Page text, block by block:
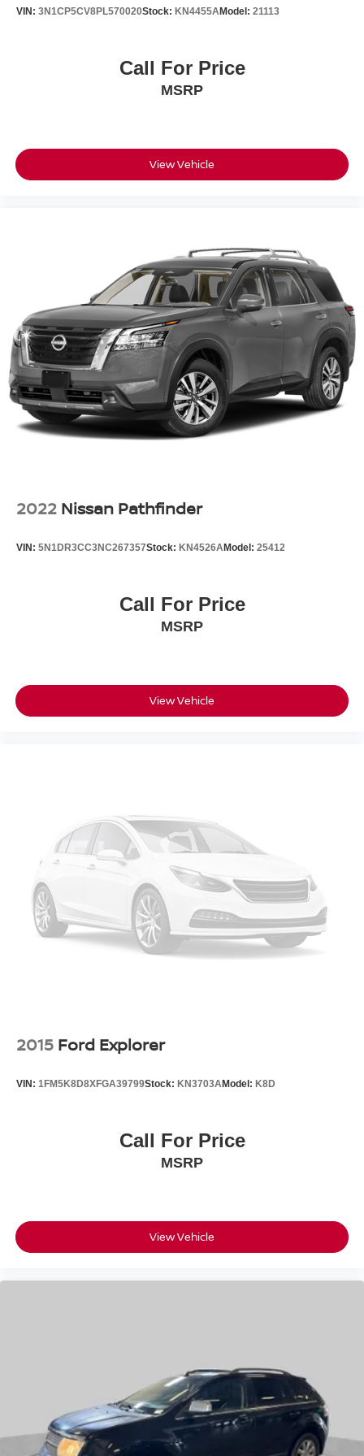
VIN: 3N1CP5CV8PL570020Stock: KN4455AModel: 21113
Call For Price
MSRP
View Vehicle
2022 Nissan Pathfinder
VIN: 5N1DR3CC3NC267357Stock: KN4526AModel: 25412
Call For Price
MSRP
View Vehicle
2015 Ford Explorer
VIN: 1FM5K8D8XFGA39799Stock: KN3703AModel: K8D
Call For Price
MSRP
View Vehicle